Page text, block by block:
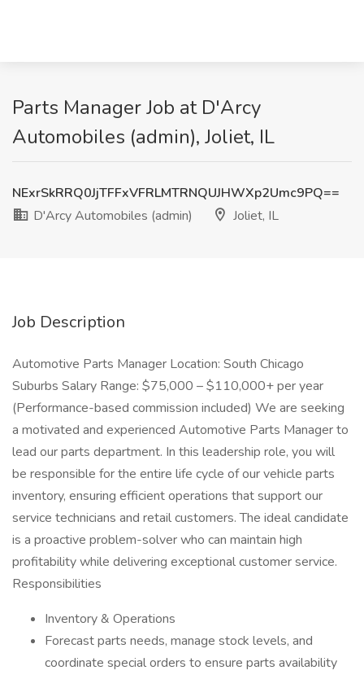
Parts Manager Job at D'Arcy
Automobiles (admin), Joliet, IL
NExrSkRRQ0JjTFFxVFRLMTRNQUJHWXp2Umc9PQ==
D'Arcy Automobiles (admin)
Joliet, IL
Job Description
Automotive Parts Manager Location: South Chicago
Suburbs Salary Range: $75,000 – $110,000+ per year
(Performance-based commission included) We are seeking
a motivated and experienced Automotive Parts Manager to
lead our parts department. In this leadership role, you will
be responsible for the entire life cycle of our vehicle parts
inventory, ensuring efficient operations that support our
service technicians and retail customers. The ideal candidate
is a proactive problem-solver who can maintain high
profitability while delivering exceptional customer service.
Responsibilities
Inventory & Operations
Forecast parts needs, manage stock levels, and
coordinate special orders to ensure parts availability